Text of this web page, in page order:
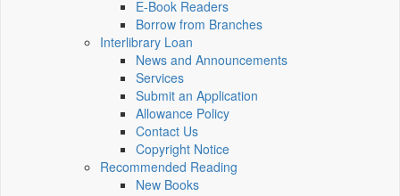
E-Book Readers
Borrow from Branches
Interlibrary Loan
News and Announcements
Services
Submit an Application
Allowance Policy
Contact Us
Copyright Notice
Recommended Reading
New Books